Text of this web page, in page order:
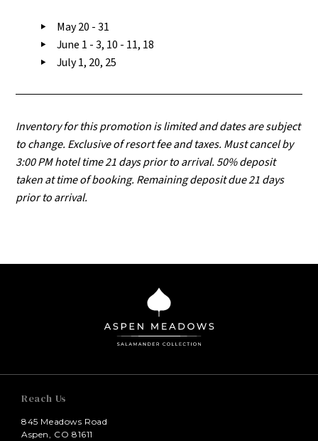
May 20 - 31
June 1 - 3, 10 - 11, 18
July 1, 20, 25
Inventory for this promotion is limited and dates are subject
to change. Exclusive of resort fee and taxes. Must cancel by
3:00 PM hotel time 21 days prior to arrival. 50% deposit
taken at time of booking. Remaining deposit due 21 days
prior to arrival.
Reach Us
845 Meadows Road
Aspen, CO 81611